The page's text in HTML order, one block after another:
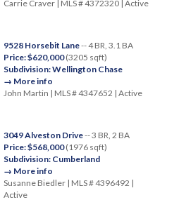
Carrie Craver | MLS # 4372320 | Active
9528 Horsebit Lane-- 4 BR, 3.1 BA
Price: $620,000(3205 sqft)
Subdivision: Wellington Chase
→ More info
John Martin | MLS # 4347652 | Active
3049 Alveston Drive-- 3 BR, 2 BA
Price: $568,000(1976 sqft)
Subdivision: Cumberland
→ More info
Susanne Biedler | MLS # 4396492 |
Active